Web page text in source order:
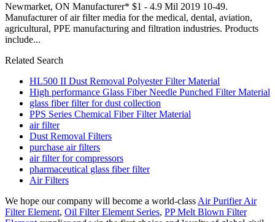
Newmarket, ON Manufacturer* $1 - 4.9 Mil 2019 10-49.
Manufacturer of air filter media for the medical, dental, aviation,
agricultural, PPE manufacturing and filtration industries. Products
include...
Related Search
HL500 II Dust Removal Polyester Filter Material
High performance Glass Fiber Needle Punched Filter Material
glass fiber filter for dust collection
PPS Series Chemical Fiber Filter Material
air filter
Dust Removal Filters
purchase air filters
air filter for compressors
pharmaceutical glass fiber filter
Air Filters
We hope our company will become a world-class Air Purifier Air
Filter Element, Oil Filter Element Series, PP Melt Blown Filter